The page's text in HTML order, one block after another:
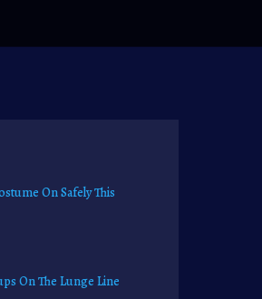
On Safely This
On The Lunge Line